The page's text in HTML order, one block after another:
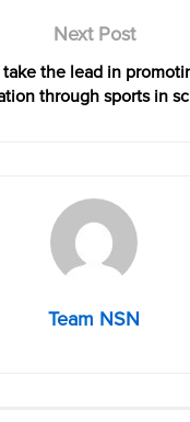
Next Post
take the lead in
through sports in
Team NSN